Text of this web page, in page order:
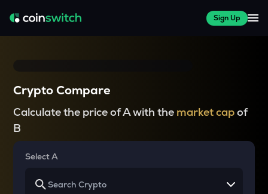
Sign Up
Crypto Compare
Calculate the price of A with the market capof
B
Select A